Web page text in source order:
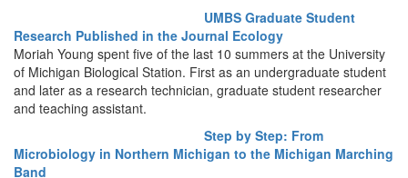
UMBS Graduate Student
Research Published in the Journal Ecology
Moriah Young spent five of the last 10 summers at the University
of Michigan Biological Station. First as an undergraduate student
and later as a research technician, graduate student researcher
and teaching assistant.
Step by Step: From
Microbiology in Northern Michigan to the Michigan Marching
Band